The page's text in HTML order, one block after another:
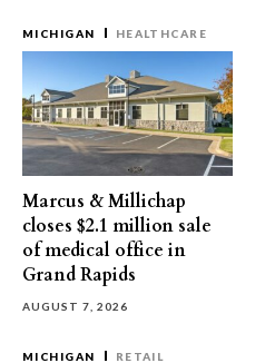
MICHIGAN HEALTHCARE
Marcus & Millichap
closes $2.1 million sale
of medical office in
Grand Rapids
AUGUST 7, 2026
MICHIGAN RETAIL